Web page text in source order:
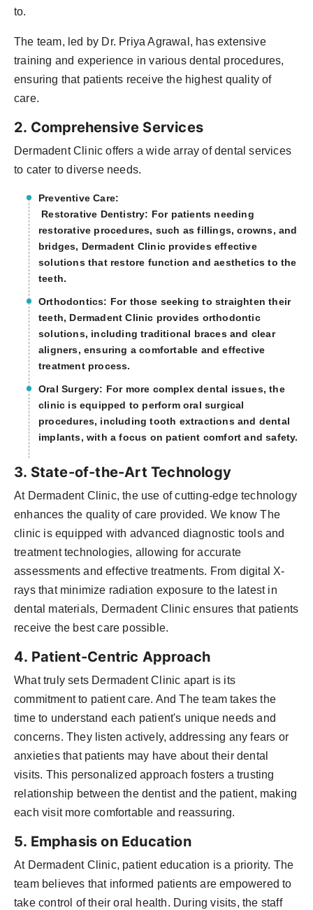
to.
The team, led by Dr. Priya Agrawal, has extensive
training and experience in various dental procedures,
ensuring that patients receive the highest quality of
care.
2. Comprehensive Services
Dermadent Clinic offers a wide array of dental services
to cater to diverse needs. ​
Preventive Care:
Restorative Dentistry: For patients needing
restorative procedures, such as fillings, crowns, and
bridges, Dermadent Clinic provides effective
solutions that restore function and aesthetics to the
teeth.
Orthodontics: For those seeking to straighten their
teeth, Dermadent Clinic provides orthodontic
solutions, including traditional braces and clear
aligners, ensuring a comfortable and effective
treatment process.
Oral Surgery: For more complex dental issues, the
clinic is equipped to perform oral surgical
procedures, including tooth extractions and dental
implants, with a focus on patient comfort and safety.
3. State-of-the-Art Technology
At Dermadent Clinic, the use of cutting-edge technology
enhances the quality of care provided. We know The
clinic is equipped with advanced diagnostic tools and
treatment technologies, allowing for accurate
assessments and effective treatments. From digital X-
rays that minimize radiation exposure to the latest in
dental materials, Dermadent Clinic ensures that patients
receive the best care possible.
4. Patient-Centric Approach
What truly sets Dermadent Clinic apart is its
commitment to patient care. And The team takes the
time to understand each patient's unique needs and
concerns. They listen actively, addressing any fears or
anxieties that patients may have about their dental
visits. This personalized approach fosters a trusting
relationship between the dentist and the patient, making
each visit more comfortable and reassuring.
5. Emphasis on Education
At Dermadent Clinic, patient education is a priority. The
team believes that informed patients are empowered to
take control of their oral health. During visits, the staff